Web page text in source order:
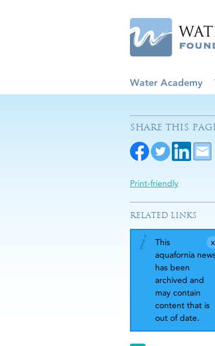
Water Academy
SHARE THIS
Print-friendly
RELATED LINKS
This
aquafornia
has been
archived and
may contain
content that is
out of date.